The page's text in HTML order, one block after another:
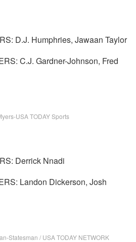
D.J. Humphries, Jawaan Taylor
C.J. Gardner-Johnson, Fred
USA TODAY Sports
Derrick Nnadi
Landon Dickerson, Josh
Statesman / USA TODAY NETWORK